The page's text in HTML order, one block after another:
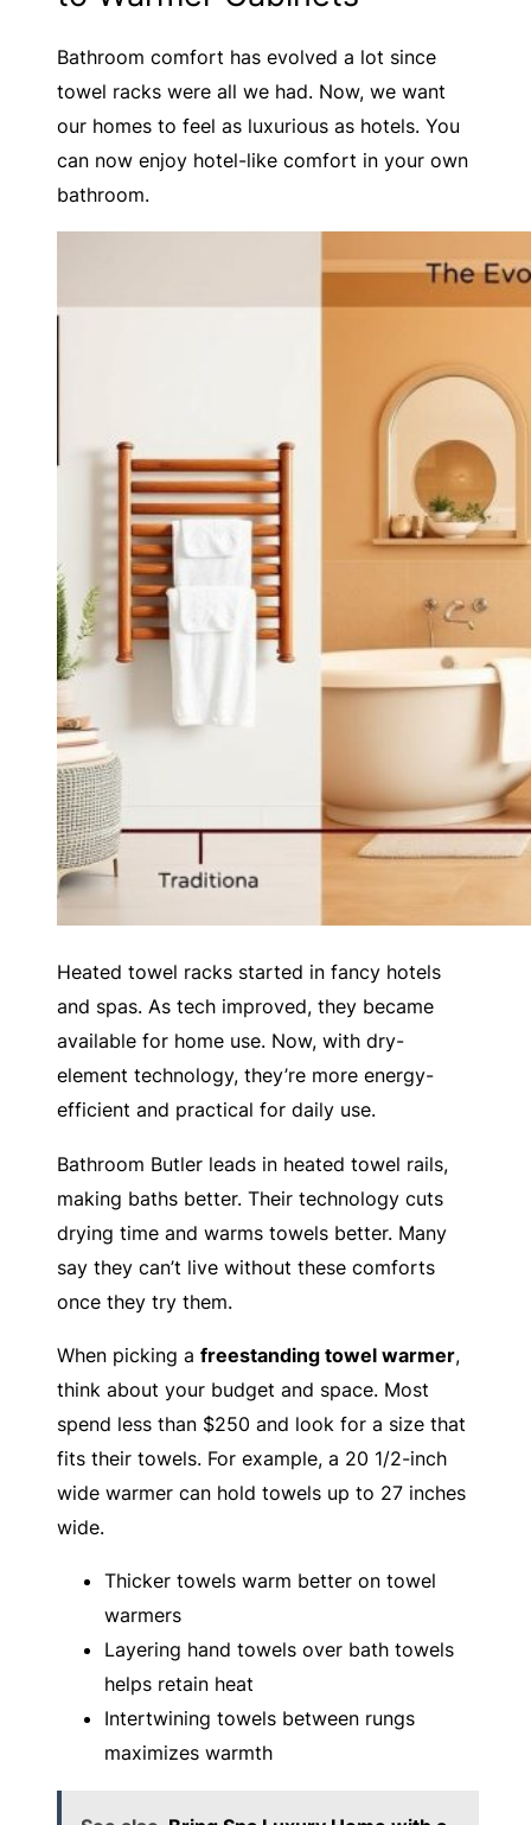
Bathroom comfort has evolved a lot since
towel racks were all we had. Now, we want
our homes to feel as luxurious as hotels. You
can now enjoy hotel-like comfort in your own
bathroom.
Heated towel racks started in fancy hotels
and spas. As tech improved, they became
available for home use. Now, with dry-
element technology, they’re more energy-
efficient and practical for daily use.
Bathroom Butler leads in heated towel rails,
making baths better. Their technology cuts
drying time and warms towels better. Many
say they can’t live without these comforts
once they try them.
When picking a freestanding towel warmer,
think about your budget and space. Most
spend less than $250 and look for a size that
fits their towels. For example, a 20 1/2-inch
wide warmer can hold towels up to 27 inches
wide.
Thicker towels warm better on towel
warmers
Layering hand towels over bath towels
helps retain heat
Intertwining towels between rungs
maximizes warmth